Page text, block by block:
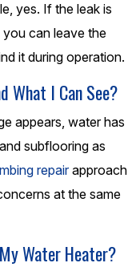
yes. If the leak is
you can leave the
it during operation.
What I Can See?
appears, water has
subflooring as
repairapproach
at the same
Water Heater?